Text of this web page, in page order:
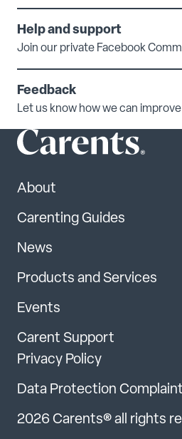
Help and support
Join our private Facebook
Feedback
Let us know how we can improve
About
Carenting Guides
News
Products and Services
Events
Carent Support
Privacy Policy
Data Protection
2026 Carents® all rights